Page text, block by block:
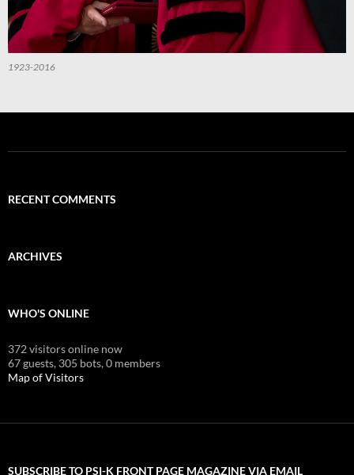
1923-2016
RECENT COMMENTS
ARCHIVES
WHO'S ONLINE
372 visitors online now
67 guests, 305 bots,0 members
Map of Visitors
SUBSCRIBE TO PSI-K FRONT PAGE MAGAZINE VIA EMAIL